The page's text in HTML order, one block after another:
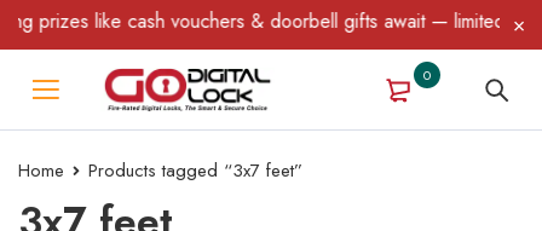
like cash vouchers & doorbell gifts await — limited time only!
0
Home Products tagged “3x7 feet”